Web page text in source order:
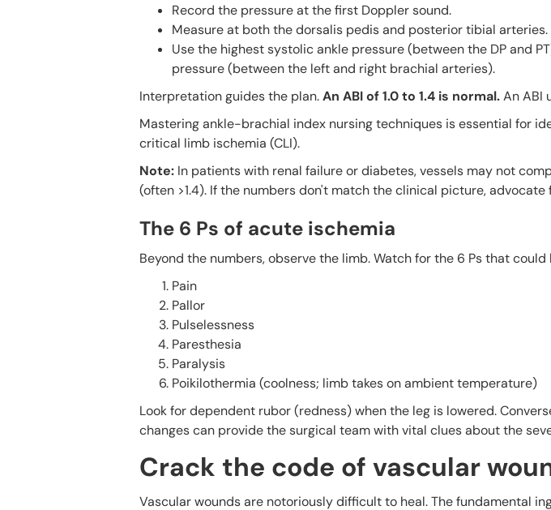
Record the pressure at the first Doppler sound.
Measure at both the dorsalis pedis and posterior tibial arteries.
Use the highest systolic ankle pressure (between the DP and
pressure (between the left and right brachial arteries).
Interpretation guides the plan.An ABI of 1.0 to 1.4 is normal.An ABI
Mastering ankle-brachial index nursing techniques is essential for
critical limb ischemia (CLI).
Note: In patients with renal failure or diabetes, vessels may not
(often >1.4). If the numbers don't match the clinical picture, advocate
The 6 Ps of acute ischemia
Beyond the numbers, observe the limb. Watch for the 6 Ps that
Pain
Pallor
Pulselessness
Paresthesia
Paralysis
Poikilothermia (coolness; limb takes on ambient temperature)
Look for dependent rubor (redness) when the leg is lowered.
changes can provide the surgical team with vital clues about the
Crack the code of vascular
Vascular wounds are notoriously difficult to heal. The fundamental